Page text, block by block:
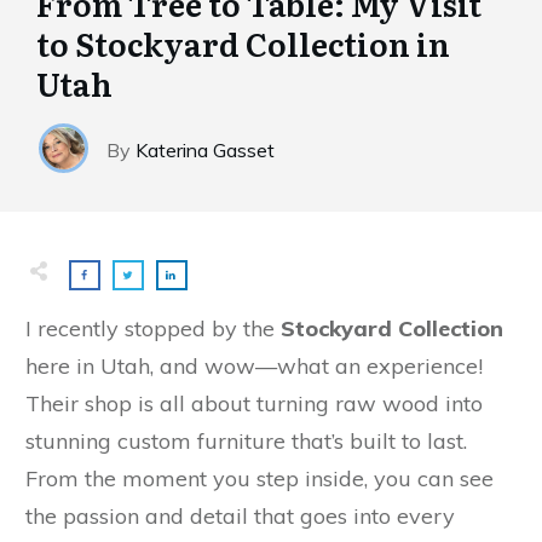
to Stockyard Collection in
Utah
By Katerina Gasset
I recently stopped by the Stockyard Collection
here in Utah, and wow—what an experience!
Their shop is all about turning raw wood into
stunning custom furniture that’s built to last.
From the moment you step inside, you can see
the passion and detail that goes into every